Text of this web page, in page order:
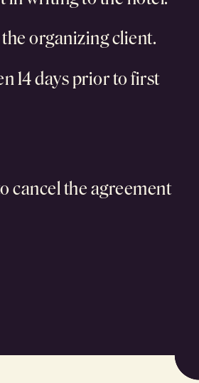
organizing client.
14 days prior to first
cancel the agreement